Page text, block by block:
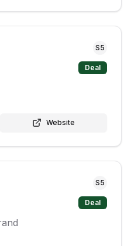
S5
Deal
Website
S5
Deal